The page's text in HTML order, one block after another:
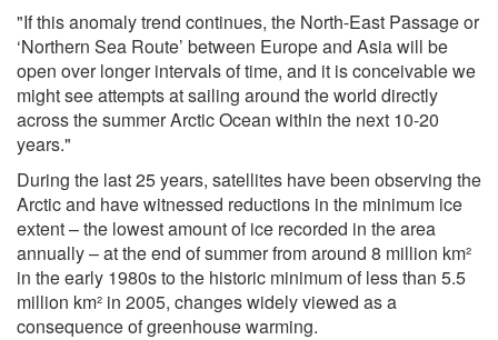
"If this anomaly trend continues, the North-East Passage or
‘Northern Sea Route’ between Europe and Asia will be
open over longer intervals of time, and it is conceivable we
might see attempts at sailing around the world directly
across the summer Arctic Ocean within the next 10-20
years."
During the last 25 years, satellites have been observing the
Arctic and have witnessed reductions in the minimum ice
extent – the lowest amount of ice recorded in the area
annually – at the end of summer from around 8 million km²
in the early 1980s to the historic minimum of less than 5.5
million km² in 2005, changes widely viewed as a
consequence of greenhouse warming.